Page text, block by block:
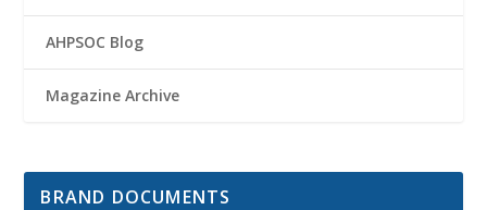
AHPSOC Blog
Magazine Archive
BRAND DOCUMENTS